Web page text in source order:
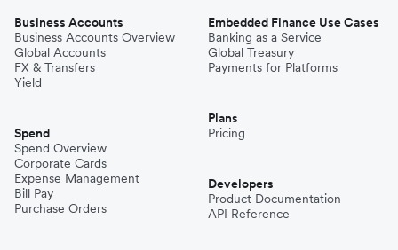
Business Accounts
Business Accounts Overview
Global Accounts
FX & Transfers
Yield
Spend
Spend Overview
Corporate Cards
Expense Management
Bill Pay
Purchase Orders
Embedded Finance Use Cases
Banking as a Service
Global Treasury
Payments for Platforms
Plans
Pricing
Developers
Product Documentation
API Reference